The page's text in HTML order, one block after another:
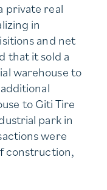
private real
in
and net
that it sold a
warehouse to
to Giti Tire
park in
were
construction,